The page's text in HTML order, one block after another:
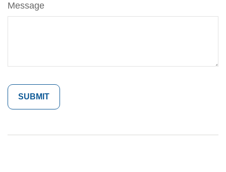
Message